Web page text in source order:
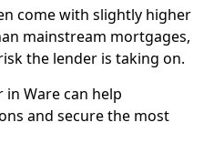
come with slightly higher
mainstream mortgages,
the lender is taking on.
Ware can help
and secure the most